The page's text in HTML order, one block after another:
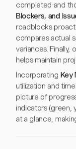
completed and
Blockers, and
roadblocks
compares actual
variances. Finally,
helps maintain
Incorporating Key
utilization and
picture of
indicators (green,
at a glance,